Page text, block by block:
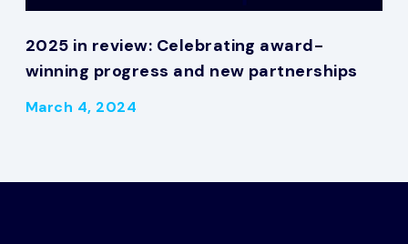
2025 in review: Celebrating award-
winning progress and new partnerships
March 4, 2024